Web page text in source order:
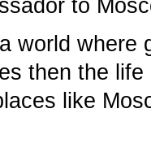
to
world where
then the
like